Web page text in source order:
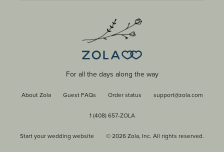
For all the days along the way
About Zola Guest FAQs Order status support@zola.com
1 (408) 657-ZOLA
Start your wedding website © 2026 Zola, Inc. All rights reserved.